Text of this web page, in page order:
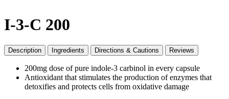
I-3-C 200
Description Ingredients Directions & Cautions Reviews
200mg dose of pure indole-3 carbinol in every capsule
Antioxidant that stimulates the production of enzymes that
detoxifies and protects cells from oxidative damage